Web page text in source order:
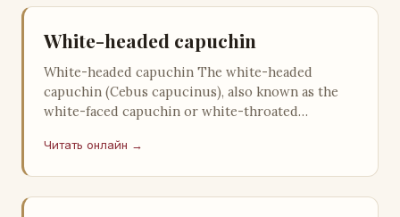
White-headed capuchin
White-headed capuchin The white-headed
capuchin (Cebus capucinus), also known as the
white-faced capuchin or white-throated
o…
Читать онлайн →